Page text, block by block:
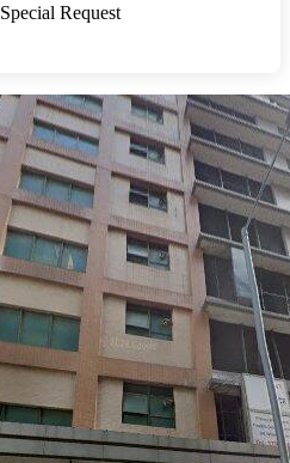
Special Request